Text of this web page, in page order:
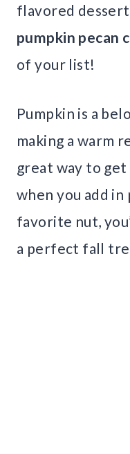
flavored
pumpkin pecan
of your list!
Pumpkin is a
making a warm
great way to
when you add in
favorite nut,
a perfect fall